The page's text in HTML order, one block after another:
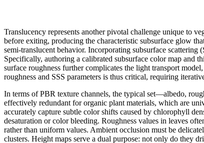
Translucency represents another pivotal challenge unique to
before exiting, producing the characteristic subsurface glow
semi-translucent behavior. Incorporating subsurface scattering
Specifically, authoring a calibrated subsurface color map and
surface roughness further complicates the light transport
roughness and SSS parameters is thus critical, requiring
In terms of PBR texture channels, the typical set—albedo,
effectively redundant for organic plant materials, which are
accurately capture subtle color shifts caused by chlorophyll
desaturation or color bleeding. Roughness values in leaves
rather than uniform values. Ambient occlusion must be
clusters. Height maps serve a dual purpose: not only do they